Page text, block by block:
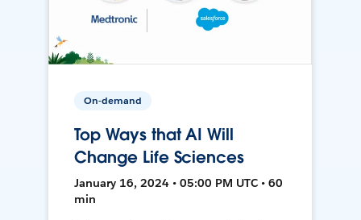
On-demand
Top Ways that AI Will
Change Life Sciences
January 16, 2024 • 05:00 PM UTC • 60
min